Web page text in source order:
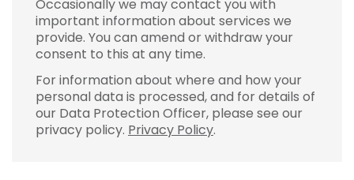
Occasionally we may contact you with
important information about services we
provide. You can amend or withdraw your
consent to this at any time.
For information about where and how your
personal data is processed, and for details of
our Data Protection Officer, please see our
privacy policy. Privacy Policy.